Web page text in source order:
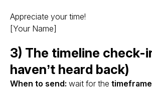
Appreciate your time!
[Your Name]
3) The timeline check-
haven’t heard back)
When to send: wait for the